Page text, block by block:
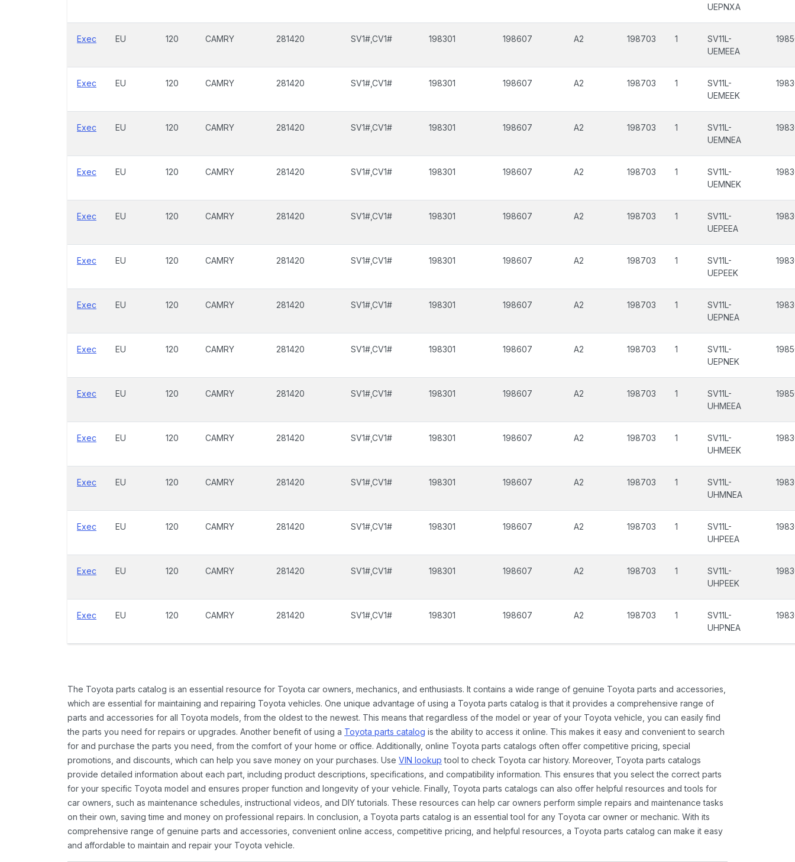
UEPNXA
Exec EU 120 CAMRY 281420 SV1#,CV1# 198301 198607 A2 198703 1
SV11L-
UEMEEA
Exec EU 120 CAMRY 281420 SV1#,CV1# 198301 198607 A2 198703 1
SV11L-
UEMEEK
Exec EU 120 CAMRY 281420 SV1#,CV1# 198301 198607 A2 198703 1
SV11L-
UEMNEA
Exec EU 120 CAMRY 281420 SV1#,CV1# 198301 198607 A2 198703 1
SV11L-
UEMNEK
Exec EU 120 CAMRY 281420 SV1#,CV1# 198301 198607 A2 198703 1
SV11L-
UEPEEA
Exec EU 120 CAMRY 281420 SV1#,CV1# 198301 198607 A2 198703 1
SV11L-
UEPEEK
Exec EU 120 CAMRY 281420 SV1#,CV1# 198301 198607 A2 198703 1
SV11L-
UEPNEA
Exec EU 120 CAMRY 281420 SV1#,CV1# 198301 198607 A2 198703 1
SV11L-
UEPNEK
Exec EU 120 CAMRY 281420 SV1#,CV1# 198301 198607 A2 198703 1
SV11L-
UHMEEA
Exec EU 120 CAMRY 281420 SV1#,CV1# 198301 198607 A2 198703 1
SV11L-
UHMEEK
Exec EU 120 CAMRY 281420 SV1#,CV1# 198301 198607 A2 198703 1
SV11L-
UHMNEA
Exec EU 120 CAMRY 281420 SV1#,CV1# 198301 198607 A2 198703 1
SV11L-
UHPEEA
Exec EU 120 CAMRY 281420 SV1#,CV1# 198301 198607 A2 198703 1
SV11L-
UHPEEK
Exec EU 120 CAMRY 281420 SV1#,CV1# 198301 198607 A2 198703 1
SV11L-
UHPNEA
The Toyota parts catalog is an essential resource for Toyota car owners, mechanics, and enthusiasts. It contains a wide range of genuine Toyota parts and accessories,
which are essential for maintaining and repairing Toyota vehicles. One unique advantage of using a Toyota parts catalog is that it provides a comprehensive range of
parts and accessories for all Toyota models, from the oldest to the newest. This means that regardless of the model or year of your Toyota vehicle, you can easily find
the parts you need for repairs or upgrades. Another benefit of using a Toyota parts catalog is the ability to access it online. This makes it easy and convenient to search
for and purchase the parts you need, from the comfort of your home or office. Additionally, online Toyota parts catalogs often offer competitive pricing, special
promotions, and discounts, which can help you save money on your purchases. Use VIN lookup tool to check Toyota car history. Moreover, Toyota parts catalogs
provide detailed information about each part, including product descriptions, specifications, and compatibility information. This ensures that you select the correct parts
for your specific Toyota model and ensures proper function and longevity of your vehicle. Finally, Toyota parts catalogs can also offer helpful resources and tools for
car owners, such as maintenance schedules, instructional videos, and DIY tutorials. These resources can help car owners perform simple repairs and maintenance tasks
on their own, saving time and money on professional repairs. In conclusion, a Toyota parts catalog is an essential tool for any Toyota car owner or mechanic. With its
comprehensive range of genuine parts and accessories, convenient online access, competitive pricing, and helpful resources, a Toyota parts catalog can make it easy
and affordable to maintain and repair your Toyota vehicle.